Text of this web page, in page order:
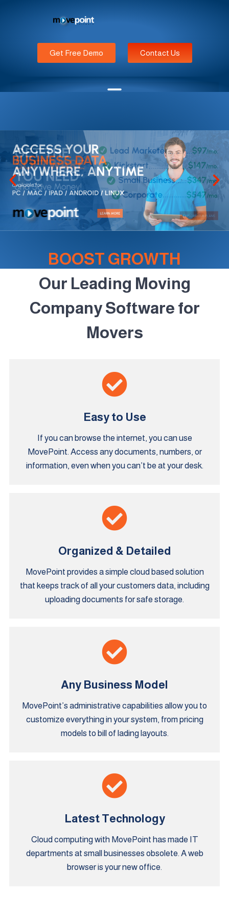
Get Free Demo Contact Us
BOOST GROWTH
Our Leading Moving
Company Software for
Movers
Easy to Use
If you can browse the internet, you can use
MovePoint. Access any documents, numbers, or
information, even when you can’t be at your desk.
Organized & Detailed
MovePoint provides a simple cloud based solution
that keeps track of all your customers data, including
uploading documents for safe storage.
Any Business Model
MovePoint’s administrative capabilities allow you to
customize everything in your system, from pricing
models to bill of lading layouts.
Latest Technology
Cloud computing with MovePoint has made IT
departments at small businesses obsolete. A web
browser is your new office.